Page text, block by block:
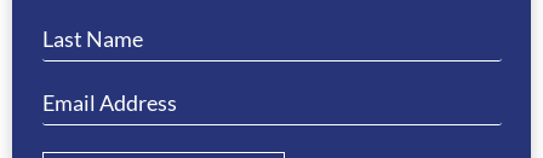
Helmet Cromo 2.0 Vesna- Blue”